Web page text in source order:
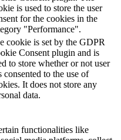
is used to store the user
for the cookies in the
"Performance".
cookie is set by the GDPR
Consent plugin and is
to store whether or not user
consented to the use of
It does not store any
data.
functionalities like